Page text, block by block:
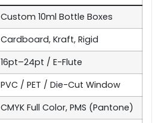
Custom 10ml Bottle Boxes
Cardboard, Kraft, Rigid
16pt–24pt / E-Flute
PVC / PET / Die-Cut Window
CMYK Full Color, PMS (Pantone)